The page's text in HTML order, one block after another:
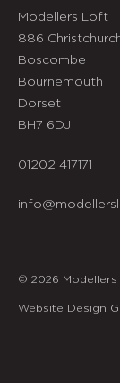
Modellers Loft
886
Boscombe
Bournemouth
Dorset
BH7 6DJ
01202 417171
© 2026 Modellers
Website Design